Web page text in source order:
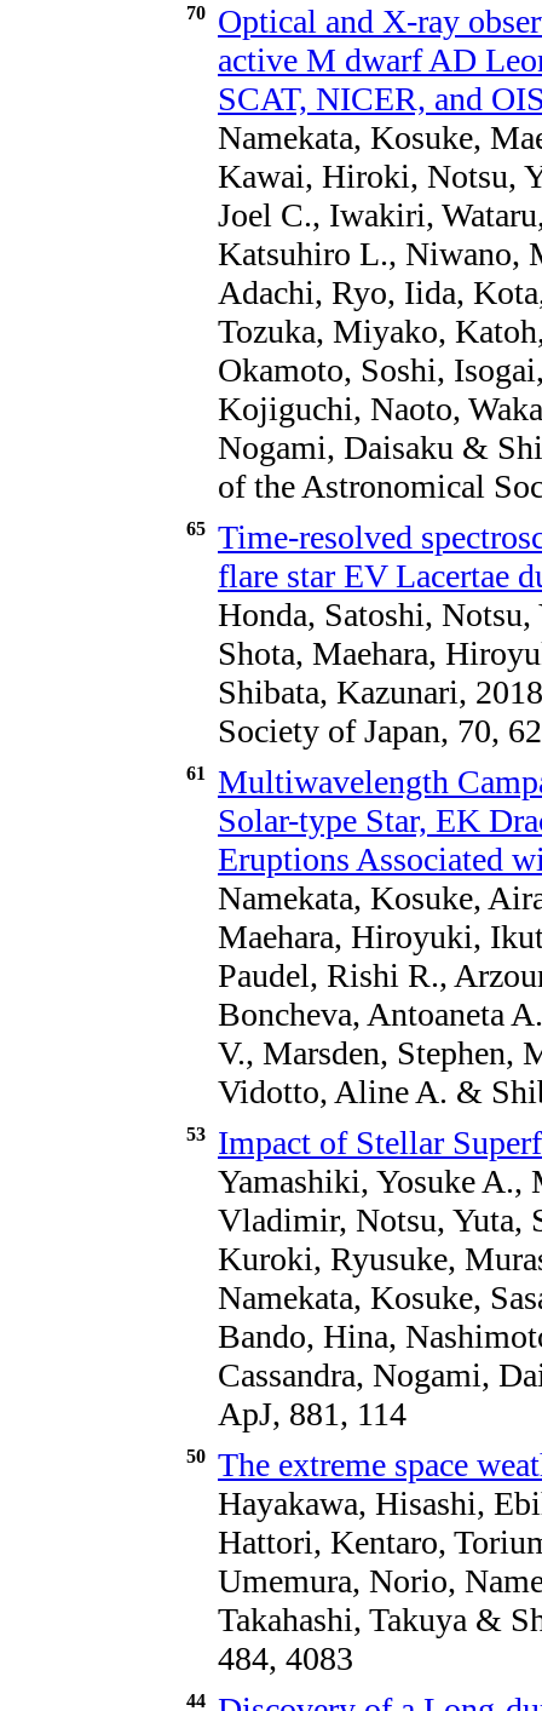
70
Optical and X-ray
active M dwarf AD
SCAT, NICER, and
Namekata, Kosuke,
Kawai, Hiroki, Notsu,
Joel C., Iwakiri,
Katsuhiro L., Niwano,
Adachi, Ryo, Iida,
Tozuka, Miyako,
Okamoto, Soshi,
Kojiguchi, Naoto,
Nogami, Daisaku &
of the Astronomical
65 Time-resolved
flare star EV Lacertae
Honda, Satoshi,
Shota, Maehara,
Shibata, Kazunari,
Society of Japan, 70, 62
61
Multiwavelength
Solar-type Star, EK
Eruptions Associated
Namekata, Kosuke,
Maehara, Hiroyuki,
Paudel, Rishi R.,
Boncheva, Antoaneta
V., Marsden, Stephen,
Vidotto, Aline A. &
53
Impact of Stellar
Yamashiki, Yosuke A.,
Vladimir, Notsu, Yuta,
Kuroki, Ryusuke,
Namekata, Kosuke,
Bando, Hina,
Cassandra, Nogami,
ApJ, 881, 114
50 The extreme space
Hayakawa, Hisashi,
Hattori, Kentaro,
Umemura, Norio,
Takahashi, Takuya &
484, 4083
44